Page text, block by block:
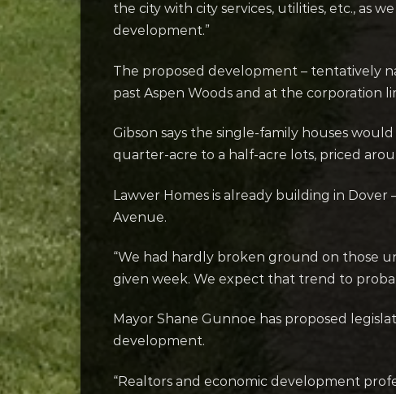
the city with city services, utilities, etc., as
development.”
The proposed development – tentatively
past Aspen Woods and at the corporation
Gibson says the single-family houses
quarter-acre to a half-acre lots, priced
Lawver Homes is already building in
Avenue.
“We had hardly broken ground on those
given week. We expect that trend to
Mayor Shane Gunnoe has proposed
development.
“Realtors and economic development